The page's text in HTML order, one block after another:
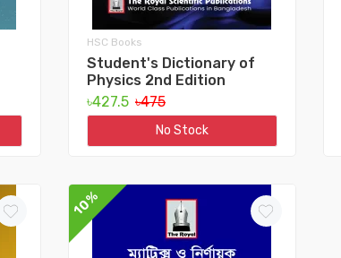
HSC Books
Student's Dictionary of
Physics 2nd Edition
৳427.5 ৳475
No Stock
10%